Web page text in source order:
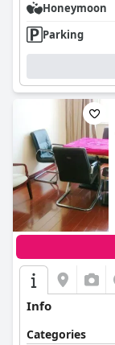
Honeymoon
Parking
Info
Categories